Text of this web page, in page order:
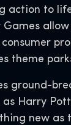
action to
theme
ground-
Harry
new as